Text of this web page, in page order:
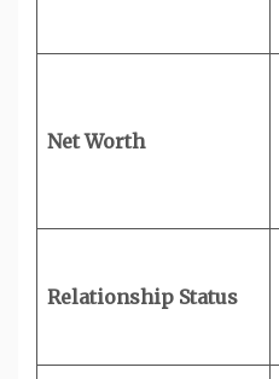
Net Worth
Relationship Status